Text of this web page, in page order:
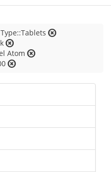
Type::Tablets
Atom